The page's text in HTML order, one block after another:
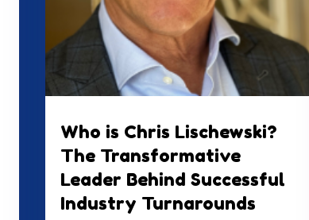
Who is Chris Lischewski?
The Transformative
Leader Behind Successful
Industry Turnarounds